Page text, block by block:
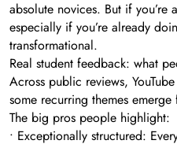
absolute novices. But if you’re
especially if you’re already
transformational.
Real student feedback: what
Across public reviews,
some recurring themes emerge
The big pros people highlight:
• Exceptionally structured: